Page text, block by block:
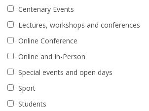
Centenary Events
Lectures, workshops and conferences
Online Conference
Online and In-Person
Special events and open days
Sport
Students